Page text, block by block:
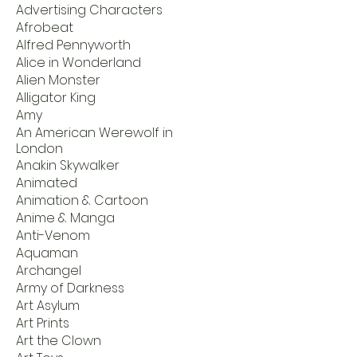
Advertising Characters
Afrobeat
Alfred Pennyworth
Alice in Wonderland
Alien Monster
Alligator King
Amy
An American Werewolf in
London
Anakin Skywalker
Animated
Animation & Cartoon
Anime & Manga
Anti-Venom
Aquaman
Archangel
Army of Darkness
Art Asylum
Art Prints
Art the Clown